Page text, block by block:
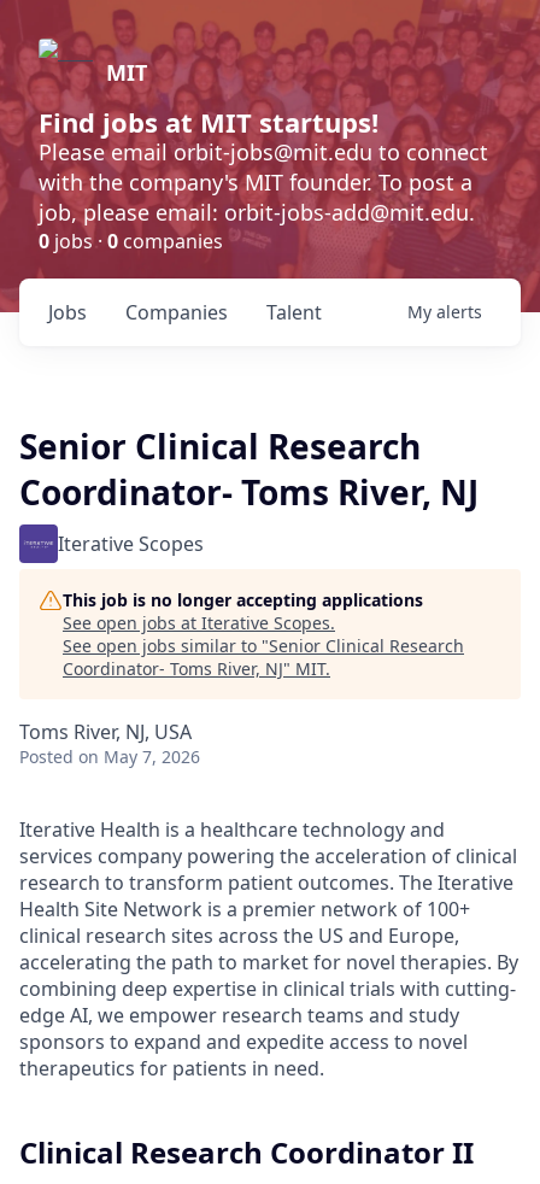
MIT
Find jobs at MIT startups!
Please email orbit-jobs@mit.edu to connect
with the company's MIT founder. To post a
job, please email: orbit-jobs-add@mit.edu.
0 jobs · 0 companies
Jobs Companies Talent My alerts
Senior Clinical Research
Coordinator- Toms River, NJ
Iterative Scopes
This job is no longer accepting applications
See open jobs at Iterative Scopes.
See open jobs similar to "Senior Clinical Research
Coordinator- Toms River, NJ" MIT.
Toms River, NJ, USA
Posted on May 7, 2026
Iterative Health is a healthcare technology and
services company powering the acceleration of clinical
research to transform patient outcomes. The Iterative
Health Site Network is a premier network of 100+
clinical research sites across the US and Europe,
accelerating the path to market for novel therapies. By
combining deep expertise in clinical trials with cutting-
edge AI, we empower research teams and study
sponsors to expand and expedite access to novel
therapeutics for patients in need.
Clinical Research Coordinator II